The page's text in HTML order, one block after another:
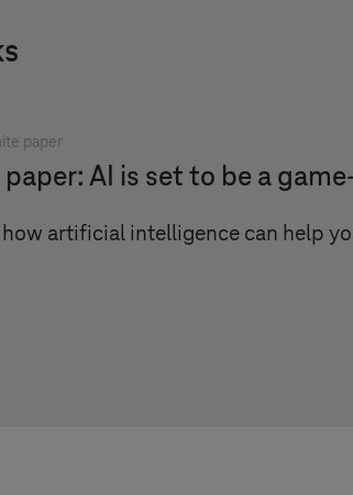
paper
AI is set to be a
how artificial intelligence can help